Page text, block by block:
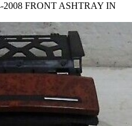
2008 FRONT ASHTRAY IN